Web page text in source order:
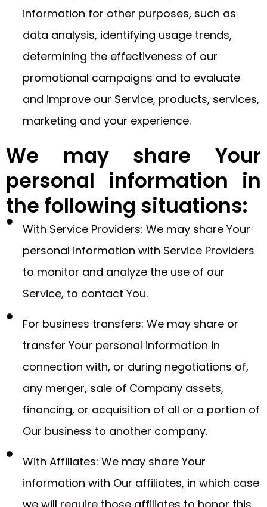
information for other purposes, such as
data analysis, identifying usage trends,
determining the effectiveness of our
promotional campaigns and to evaluate
and improve our Service, products, services,
marketing and your experience.
We may share Your
personal information in
the following situations:
With Service Providers: We may share Your
personal information with Service Providers
to monitor and analyze the use of our
Service, to contact You.
For business transfers: We may share or
transfer Your personal information in
connection with, or during negotiations of,
any merger, sale of Company assets,
financing, or acquisition of all or a portion of
Our business to another company.
With Affiliates: We may share Your
information with Our affiliates, in which case